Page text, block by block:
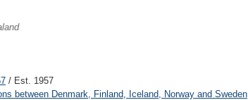
/ Est. 1957
between Denmark, Finland, Iceland, Norway and Sweden